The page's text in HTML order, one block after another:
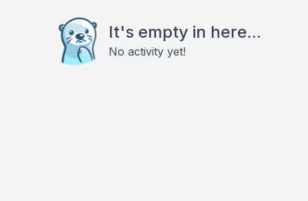
It's empty in here...
No activity yet!